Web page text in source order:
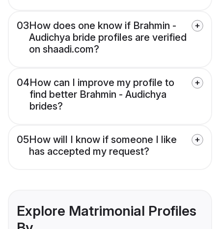
03How does one know if Brahmin -
Audichya bride profiles are verified
on shaadi.com?
04How can I improve my profile to
find better Brahmin - Audichya
brides?
05How will I know if someone I like
has accepted my request?
Explore Matrimonial Profiles